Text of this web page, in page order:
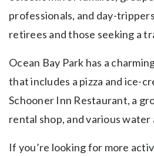
professionals, and day-
retirees and those seeking a
Ocean Bay Park has a
that includes a pizza and ice-
Schooner Inn Restaurant, a
rental shop, and various
If you’re looking for more